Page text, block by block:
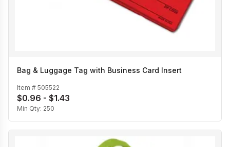
Bag & Luggage Tag with Business Card Insert
Item # 505522
$0.96 - $1.43
Min Qty: 250